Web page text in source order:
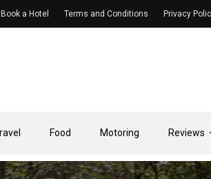
Food Motoring Reviews
Book a Hotel Terms and Conditions Privacy